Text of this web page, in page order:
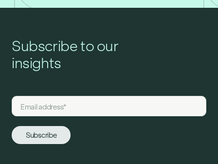
Subscribe to our
insights